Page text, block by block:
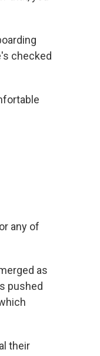
checked
any of
as
pushed
their